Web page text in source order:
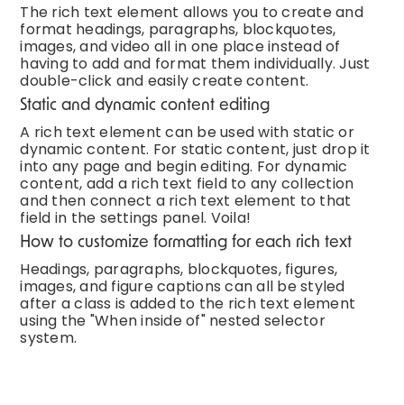
The rich text element allows you to create and
format headings, paragraphs, blockquotes,
images, and video all in one place instead of
having to add and format them individually. Just
double-click and easily create content.
Static and dynamic content editing
A rich text element can be used with static or
dynamic content. For static content, just drop it
into any page and begin editing. For dynamic
content, add a rich text field to any collection
and then connect a rich text element to that
field in the settings panel. Voila!
How to customize formatting for each rich text
Headings, paragraphs, blockquotes, figures,
images, and figure captions can all be styled
after a class is added to the rich text element
using the "When inside of" nested selector
system.